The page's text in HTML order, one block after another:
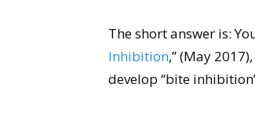
The short answer is:
Inhibition,” (May
develop “bite